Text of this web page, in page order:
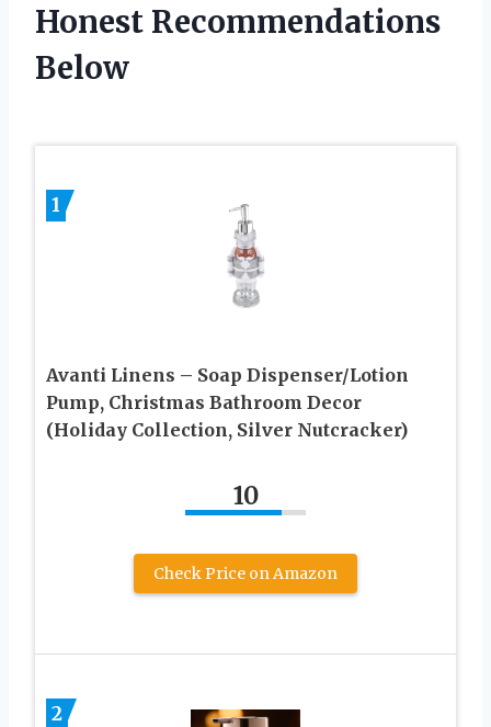
Honest Recommendations
Below
1
Avanti Linens – Soap Dispenser/Lotion
Pump, Christmas Bathroom Decor
(Holiday Collection, Silver Nutcracker)
10
Check Price on Amazon
2